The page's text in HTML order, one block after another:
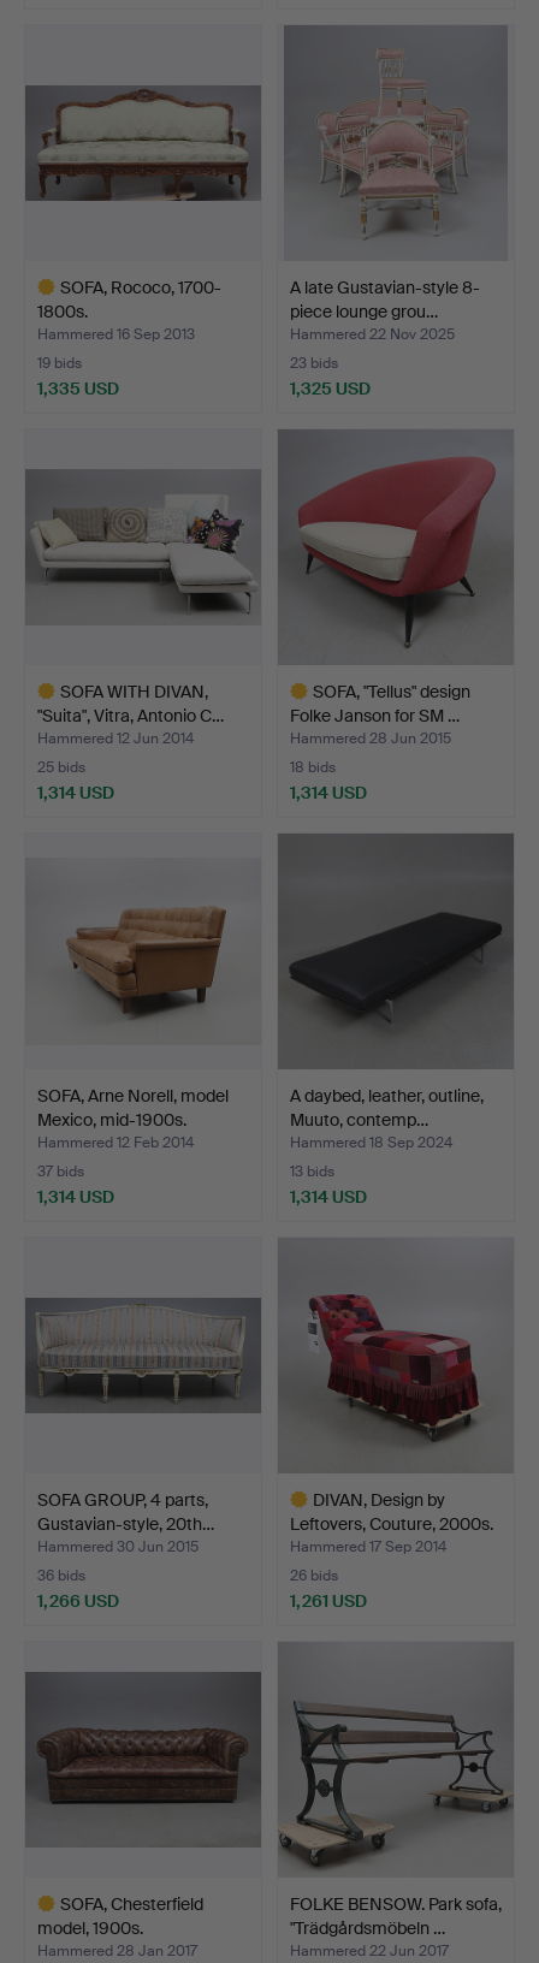
SOFA, Rococo, 1700-
1800s.
Hammered 16 Sep 2013
19 bids
1,335 USD
A late Gustavian-style 8-
piece lounge grou…
Hammered 22 Nov 2025
23 bids
1,325 USD
SOFA WITH DIVAN,
"Suita", Vitra, Antonio C…
Hammered 12 Jun 2014
25 bids
1,314 USD
SOFA, "Tellus" design
Folke Janson for SM …
Hammered 28 Jun 2015
18 bids
1,314 USD
SOFA, Arne Norell, model
Mexico, mid-1900s.
Hammered 12 Feb 2014
37 bids
1,314 USD
A daybed, leather, outline,
Muuto, contemp…
Hammered 18 Sep 2024
13 bids
1,314 USD
SOFA GROUP, 4 parts,
Gustavian-style, 20th…
Hammered 30 Jun 2015
36 bids
1,266 USD
DIVAN, Design by
Leftovers, Couture, 2000s.
Hammered 17 Sep 2014
26 bids
1,261 USD
SOFA, Chesterfield
model, 1900s.
Hammered 28 Jan 2017
FOLKE BENSOW. Park sofa,
"Trädgårdsmöbeln …
Hammered 22 Jun 2017